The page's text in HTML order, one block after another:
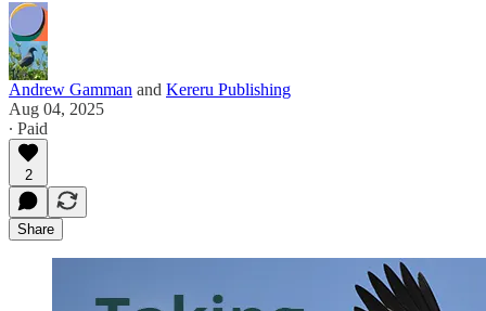
Andrew Gamman and Kereru Publishing
Aug 04, 2025
∙ Paid
2
Share